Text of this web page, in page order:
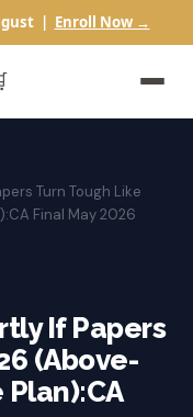
| Enroll Now →
Turn Tough Like
Final May 2026
If Papers
(Above-